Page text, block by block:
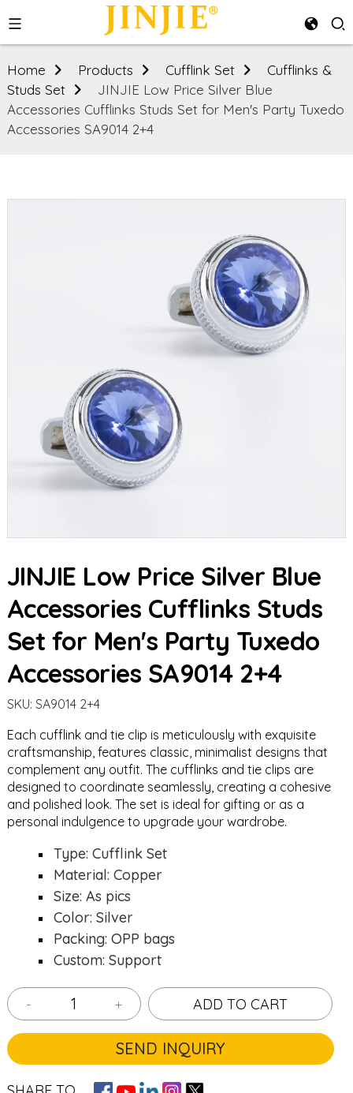
Home Products Cufflink Set
Cufflinks &
Studs Set
JINJIE Low Price Silver Blue
Accessories Cufflinks Studs Set for Men's Party Tuxedo
Accessories SA9014 2+4
JINJIE Low Price Silver Blue
Accessories Cufflinks Studs
Set for Men's Party Tuxedo
Accessories SA9014 2+4
SKU: SA9014 2+4
Each cufflink and tie clip is meticulously with exquisite
craftsmanship, features classic, minimalist designs that
complement any outfit. The cufflinks and tie clips are
designed to coordinate seamlessly, creating a cohesive
and polished look. The set is ideal for gifting or as a
personal indulgence to upgrade your wardrobe.
Type: Cufflink Set
Material: Copper
Size: As pics
Color: Silver
Packing: OPP bags
Custom: Support
- + ADD TO CART
SEND INQUIRY